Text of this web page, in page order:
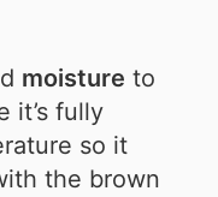
moisture to
it’s fully
so it
the brown